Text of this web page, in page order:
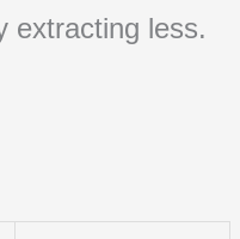
extracting less.